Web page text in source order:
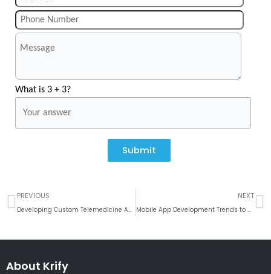
What is 3 + 3?
Submit
Prev
PREVIOUS NEXT
About Krify